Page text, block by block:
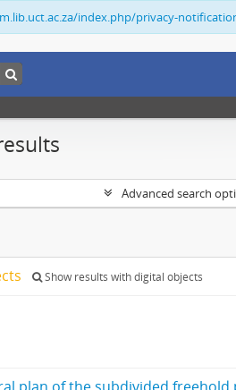
index.php/privacy-
Advanced search
Show results with digital objects